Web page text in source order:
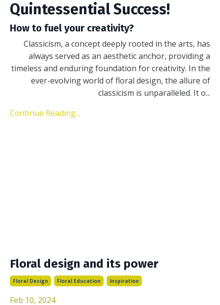
Quintessential Success!
How to fuel your creativity?
Classicism, a concept deeply rooted in the arts, has
always served as an aesthetic anchor, providing a
timeless and enduring foundation for creativity. In the
ever-evolving world of floral design, the allure of
classicism is unparalleled. It o...
Continue Reading...
Floral design and its power
Floral Design Floral Education Inspiration
Feb 10, 2024